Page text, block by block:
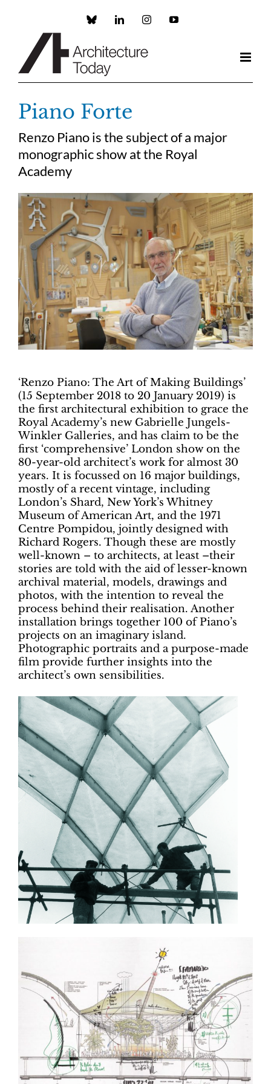
Custom LinkedInInstagramYouTube
Piano Forte
Renzo Piano is the subject of a major
monographic show at the Royal
Academy
‘Renzo Piano: The Art of Making Buildings’
(15 September 2018 to 20 January 2019) is
the first architectural exhibition to grace the
Royal Academy’s new Gabrielle Jungels-
Winkler Galleries, and has claim to be the
first ‘comprehensive’ London show on the
80-year-old architect’s work for almost 30
years. It is focussed on 16 major buildings,
mostly of a recent vintage, including
London’s Shard, New York’s Whitney
Museum of American Art, and the 1971
Centre Pompidou, jointly designed with
Richard Rogers. Though these are mostly
well-known – to architects, at least –their
stories are told with the aid of lesser-known
archival material, models, drawings and
photos, with the intention to reveal the
process behind their realisation. Another
installation brings together 100 of Piano’s
projects on an imaginary island.
Photographic portraits and a purpose-made
film provide further insights into the
architect’s own sensibilities.